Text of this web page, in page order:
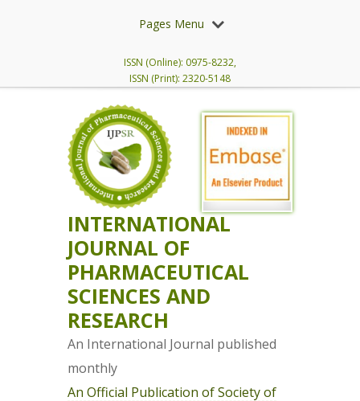
Pages Menu
ISSN (Online): 0975-8232,
ISSN (Print): 2320-5148
INTERNATIONAL
JOURNAL OF
PHARMACEUTICAL
SCIENCES AND
RESEARCH
An International Journal published
monthly
An Official Publication of Society of